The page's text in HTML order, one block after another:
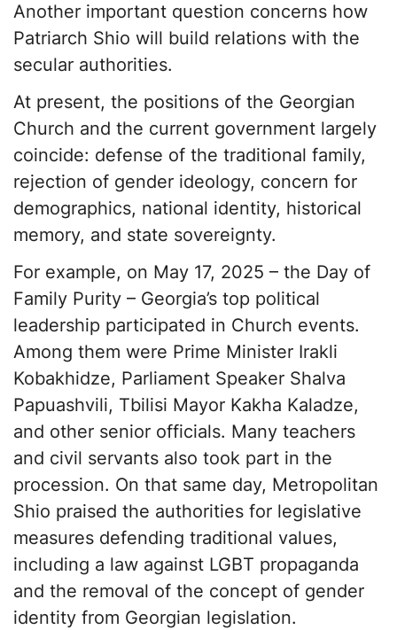
Another important question concerns how
Patriarch Shio will build relations with the
secular authorities.
At present, the positions of the Georgian
Church and the current government largely
coincide: defense of the traditional family,
rejection of gender ideology, concern for
demographics, national identity, historical
memory, and state sovereignty.
For example, on May 17, 2025 – the Day of
Family Purity – Georgia’s top political
leadership participated in Church events.
Among them were Prime Minister Irakli
Kobakhidze, Parliament Speaker Shalva
Papuashvili, Tbilisi Mayor Kakha Kaladze,
and other senior officials. Many teachers
and civil servants also took part in the
procession. On that same day, Metropolitan
Shio praised the authorities for legislative
measures defending traditional values,
including a law against LGBT propaganda
and the removal of the concept of gender
identity from Georgian legislation.